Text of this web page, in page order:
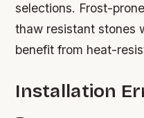
selections. Frost-
thaw resistant stones
benefit from heat-
Installation